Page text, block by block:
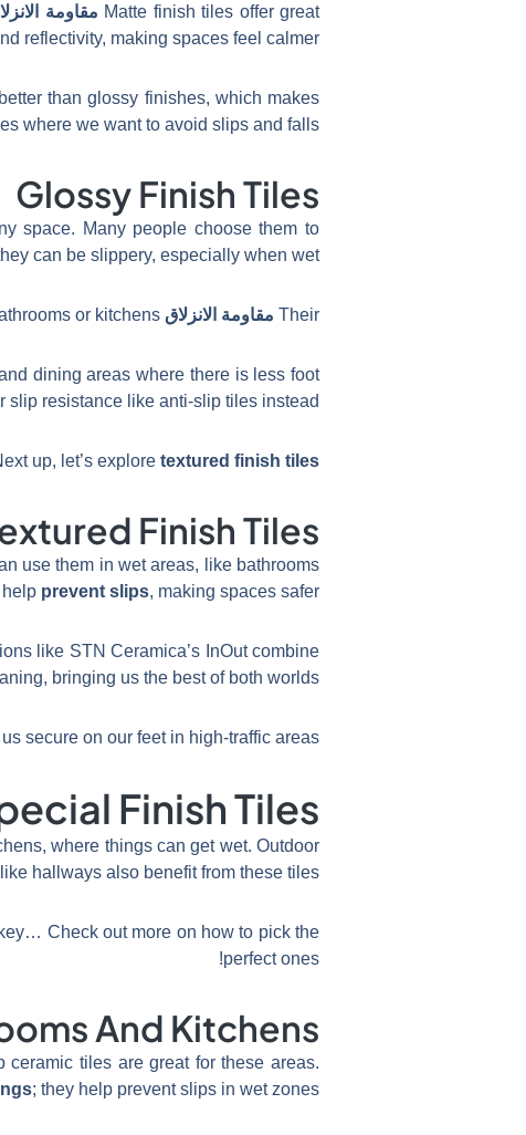
Matte finish tiles offer great مقاومة
reflectivity, making spaces feel calmer.
than glossy finishes, which makes
where we want to avoid slips and falls.
Glossy Finish Tiles
space. Many people choose them to
can be slippery, especially when wet.
Their مقاومة الانزلاق or kitchens.
dining areas where there is less foot
resistance like anti-slip tiles instead.
up, let’s explore textured finish tiles
Finish Tiles
use them in wet areas, like bathrooms
prevent slips, making spaces safer.
like STN Ceramica’s InOut combine
bringing us the best of both worlds.
secure on our feet in high-traffic areas!
Finish Tiles
where things can get wet. Outdoor
hallways also benefit from these tiles.
Check out more on how to pick the
perfect ones!
And Kitchens
tiles are great for these areas.
; they help prevent slips in wet zones.